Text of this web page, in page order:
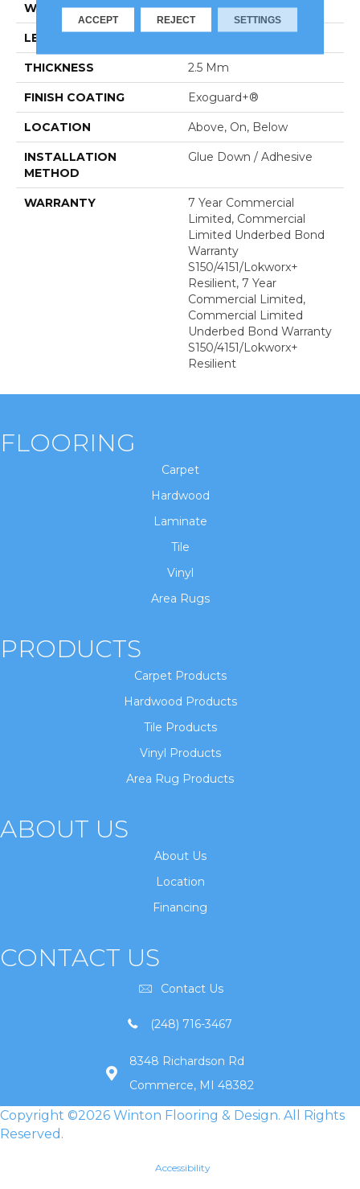
WIDTH 6 In
LENGTH
THICKNESS 2.5 Mm
FINISH COATING Exoguard+®
LOCATION Above, On, Below
INSTALLATION
METHOD
Glue Down / Adhesive
WARRANTY
7 Year Commercial
Limited, Commercial
Limited Underbed Bond
Warranty
S150/4151/Lokworx+
Resilient, 7 Year
Commercial Limited,
Commercial Limited
Underbed Bond Warranty
S150/4151/Lokworx+
Resilient
FLOORING
Carpet
Hardwood
Laminate
Tile
Vinyl
Area Rugs
PRODUCTS
Carpet Products
Hardwood Products
Tile Products
Vinyl Products
Area Rug Products
ABOUT US
About Us
Location
Financing
CONTACT US
Contact Us
(248) 716-3467
8348 Richardson Rd
Commerce, MI 48382
Copyright ©2026 Winton Flooring & Design. All Rights
Reserved.
Accessibility
ACCEPT REJECT SETTINGS